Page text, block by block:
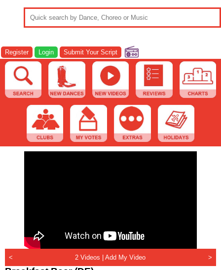
Register Login Submit Your Script
< 2 Videos |Add My Video >